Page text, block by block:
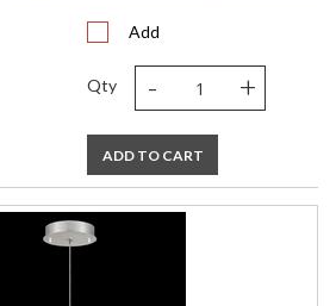
Add
Qty - +
ADD TO CART